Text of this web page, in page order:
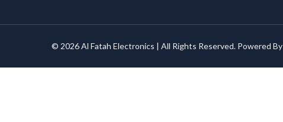
© 2026 Al Fatah Electronics | All Rights Reserved. Powered By